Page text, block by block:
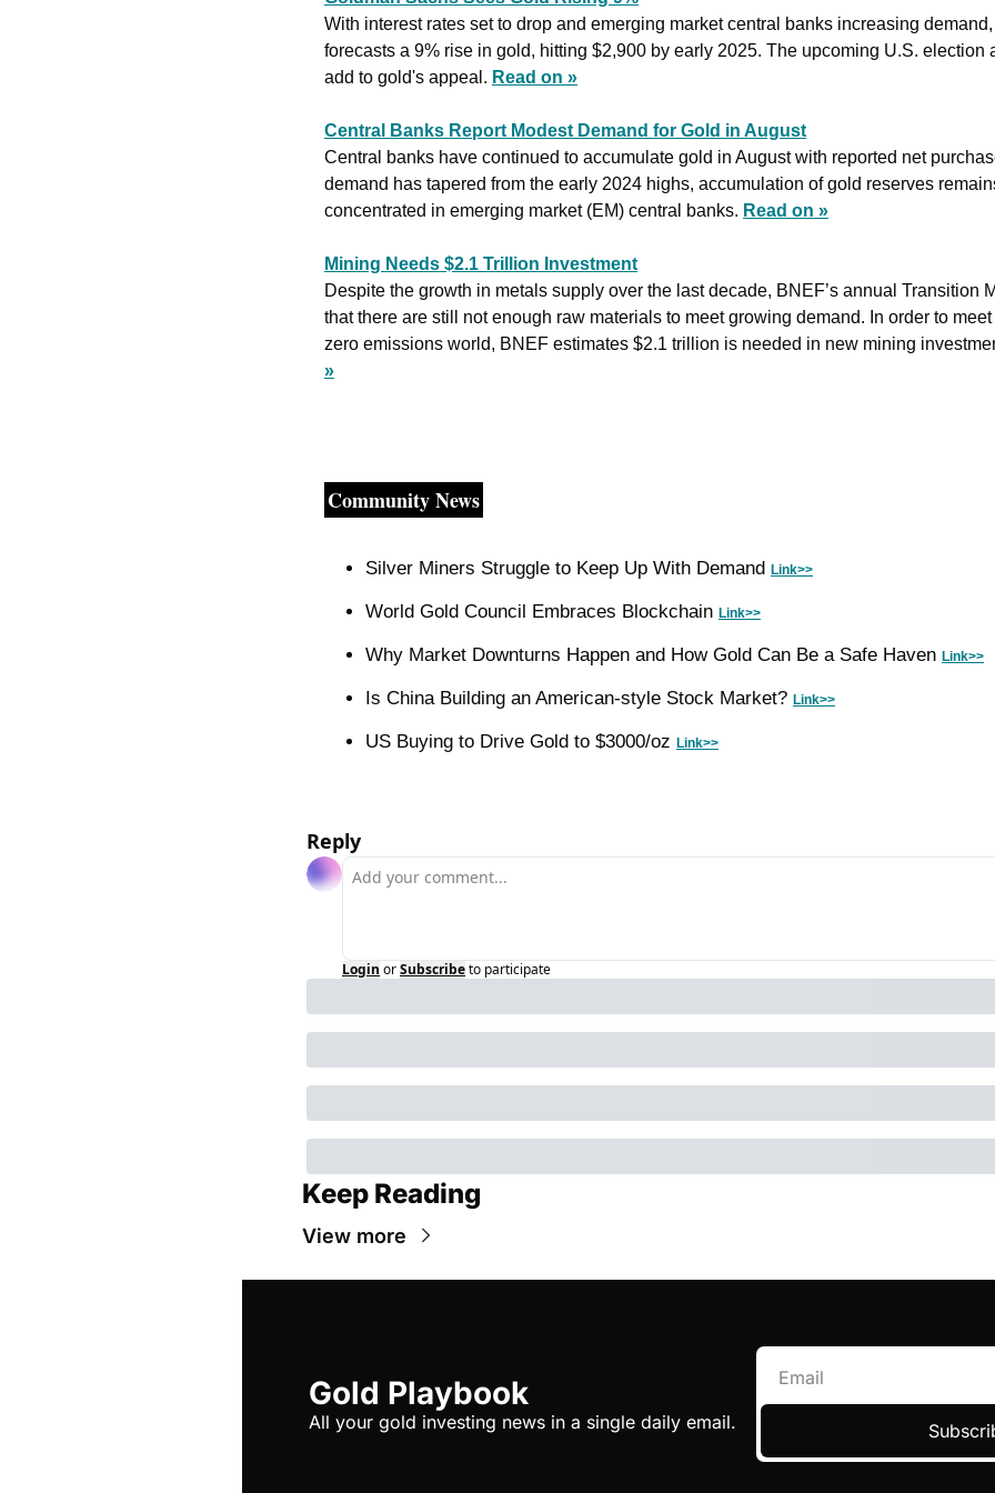
With interest rates set to drop and emerging market central banks increasing
forecasts a 9% rise in gold, hitting $2,900 by early 2025. The upcoming U.S. election
add to gold's appeal. Read on »
Central Banks Report Modest Demand for Gold in August
Central banks have continued to accumulate gold in August with reported net
demand has tapered from the early 2024 highs, accumulation of gold reserves
concentrated in emerging market (EM) central banks. Read on »
Mining Needs $2.1 Trillion Investment
Despite the growth in metals supply over the last decade, BNEF’s annual Transition
that there are still not enough raw materials to meet growing demand. In order to
zero emissions world, BNEF estimates $2.1 trillion is needed in new mining
»
Community News
Silver Miners Struggle to Keep Up With Demand Link>>
World Gold Council Embraces Blockchain Link>>
Why Market Downturns Happen and How Gold Can Be a Safe Haven Link>>
Is China Building an American-style Stock Market? Link>>
US Buying to Drive Gold to $3000/oz Link>>
Reply
Login orSubscribeto participate
Keep Reading
View more
Gold Playbook
All your gold investing news in a single daily email.